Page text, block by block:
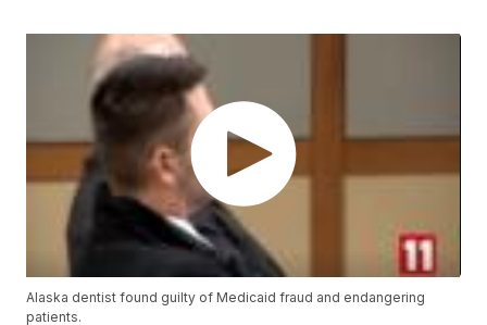
Alaska dentist found guilty of Medicaid fraud and endangering
patients.